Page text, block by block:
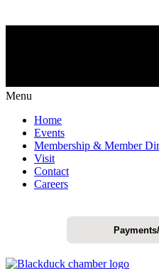
Menu
Home
Events
Membership & Member
Visit
Contact
Careers